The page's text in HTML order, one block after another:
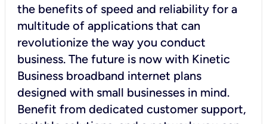
the benefits of speed and reliability for a
multitude of applications that can
revolutionize the way you conduct
business. The future is now with Kinetic
Business broadband internet plans
designed with small businesses in mind.
Benefit from dedicated customer support,